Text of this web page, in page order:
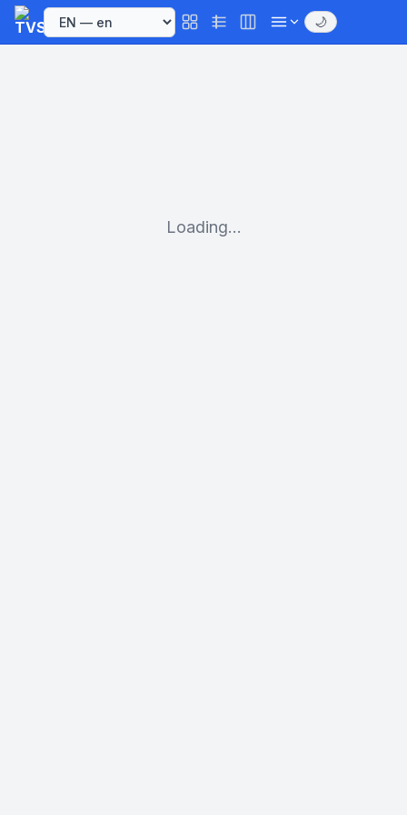
🌙
Loading...